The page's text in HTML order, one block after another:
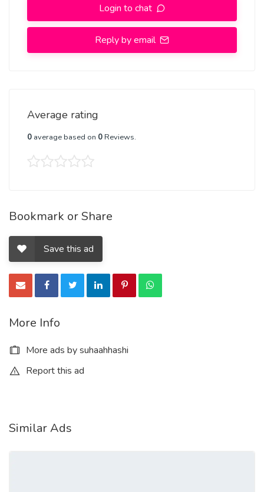
Login to chat
Reply by email
Average rating
0 average based on 0Reviews.
Bookmark or Share
Save this ad
More Info
More ads by suhaahhashi
Report this ad
Similar Ads